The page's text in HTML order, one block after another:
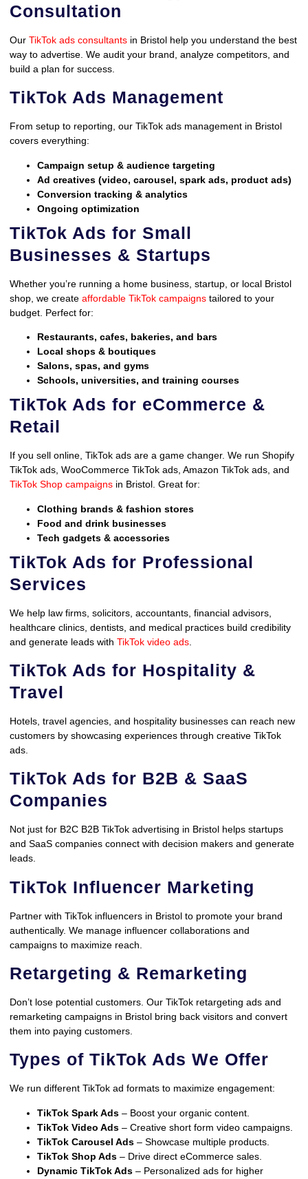
Consultation
Our TikTok ads consultants in Bristol help you understand the best
way to advertise. We audit your brand, analyze competitors, and
build a plan for success.
TikTok Ads Management
From setup to reporting, our TikTok ads management in Bristol
covers everything:
Campaign setup & audience targeting
Ad creatives (video, carousel, spark ads, product ads)
Conversion tracking & analytics
Ongoing optimization
TikTok Ads for Small
Businesses & Startups
Whether you’re running a home business, startup, or local Bristol
shop, we create affordable TikTok campaigns tailored to your
budget. Perfect for:
Restaurants, cafes, bakeries, and bars
Local shops & boutiques
Salons, spas, and gyms
Schools, universities, and training courses
TikTok Ads for eCommerce &
Retail
If you sell online, TikTok ads are a game changer. We run Shopify
TikTok ads, WooCommerce TikTok ads, Amazon TikTok ads, and
TikTok Shop campaigns in Bristol. Great for:
Clothing brands & fashion stores
Food and drink businesses
Tech gadgets & accessories
TikTok Ads for Professional
Services
We help law firms, solicitors, accountants, financial advisors,
healthcare clinics, dentists, and medical practices build credibility
and generate leads with TikTok video ads
TikTok Ads for Hospitality &
Travel
Hotels, travel agencies, and hospitality businesses can reach new
customers by showcasing experiences through creative TikTok
ads.
TikTok Ads for B2B & SaaS
Companies
Not just for B2C B2B TikTok advertising in Bristol helps startups
and SaaS companies connect with decision makers and generate
leads.
TikTok Influencer Marketing
Partner with TikTok influencers in Bristol to promote your brand
authentically. We manage influencer collaborations and
campaigns to maximize reach.
Retargeting & Remarketing
Don’t lose potential customers. Our TikTok retargeting ads and
remarketing campaigns in Bristol bring back visitors and convert
them into paying customers.
Types of TikTok Ads We Offer
We run different TikTok ad formats to maximize engagement:
TikTok Spark Ads – Boost your organic content.
TikTok Video Ads – Creative short form video campaigns.
TikTok Carousel Ads – Showcase multiple products.
TikTok Shop Ads – Drive direct eCommerce sales.
Dynamic TikTok Ads – Personalized ads for higher